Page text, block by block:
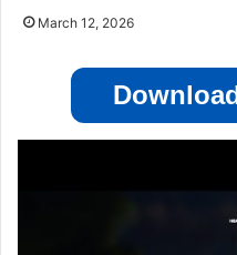
March 12, 2026